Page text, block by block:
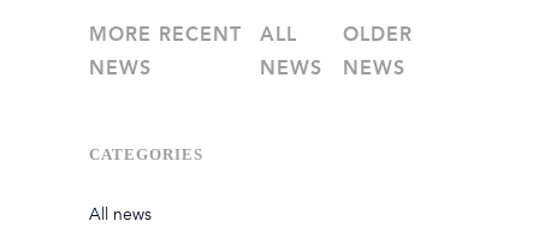
MORE RECENT
NEWS
ALL
NEWS
OLDER
NEWS
CATEGORIES
All news